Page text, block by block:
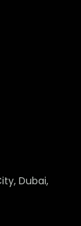
Dubai,